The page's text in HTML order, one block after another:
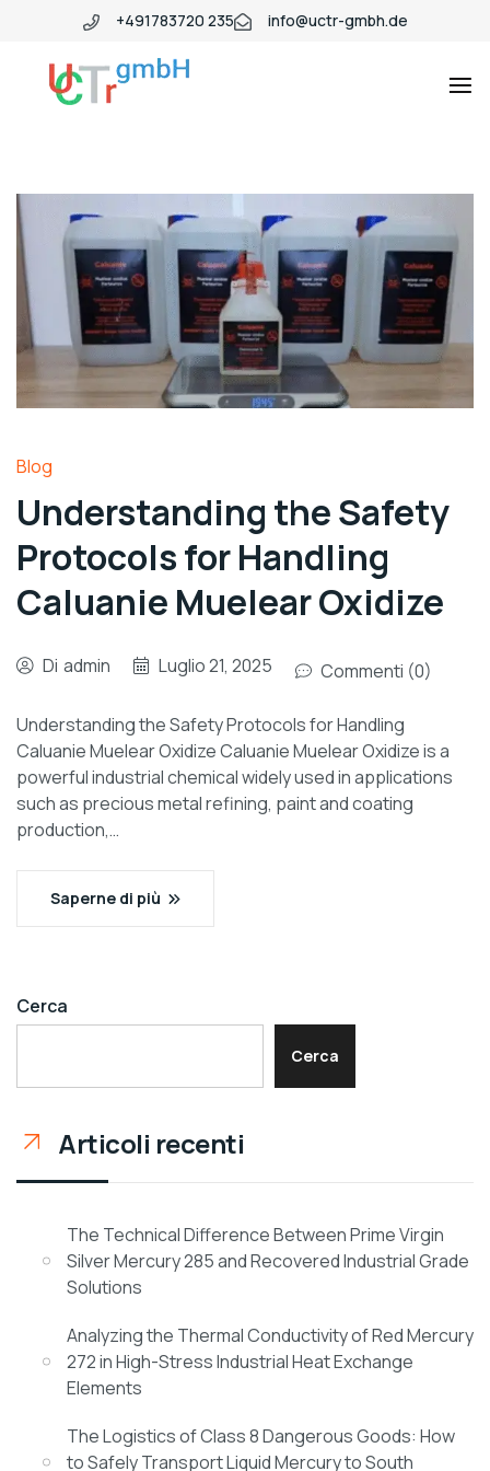
+491783720 235 info@uctr-gmbh.de
Blog
Understanding the Safety
Protocols for Handling
Caluanie Muelear Oxidize
Di admin Luglio 21, 2025 Commenti (0)
Understanding the Safety Protocols for Handling
Caluanie Muelear Oxidize Caluanie Muelear Oxidize is a
powerful industrial chemical widely used in applications
such as precious metal refining, paint and coating
production,…
Saperne di più
Cerca
Cerca
Articoli recenti
The Technical Difference Between Prime Virgin
Silver Mercury 285 and Recovered Industrial Grade
Solutions
Analyzing the Thermal Conductivity of Red Mercury
272 in High-Stress Industrial Heat Exchange
Elements
The Logistics of Class 8 Dangerous Goods: How
to Safely Transport Liquid Mercury to South